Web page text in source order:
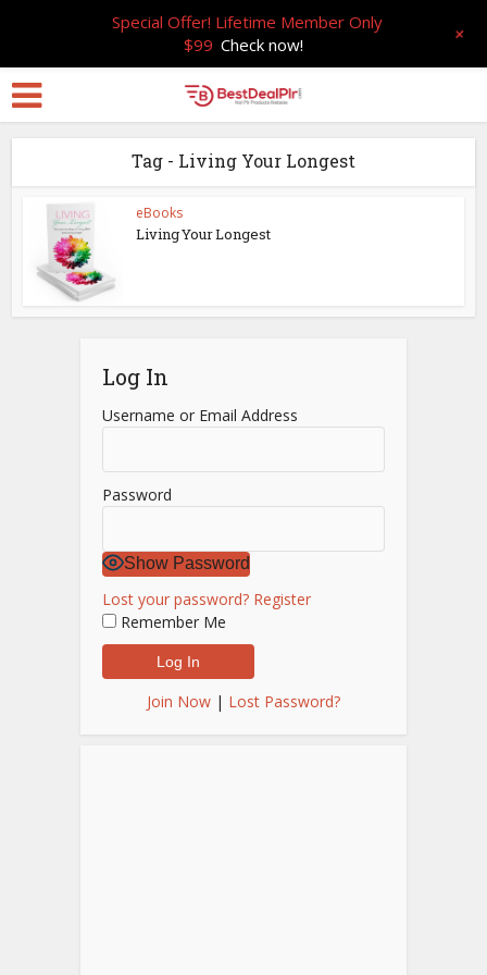
Tag - Living Your Longest
eBooks
Living Your Longest
Log In
Username or Email Address
Password
Show Password
Lost your password? Register
Remember Me
Join Now | Lost Password?
Special Offer! Lifetime Member Only
$99 Check now! +